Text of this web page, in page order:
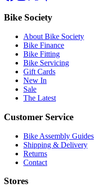
Bike Society
About Bike Society
Bike Finance
Bike Fitting
Bike Servicing
Gift Cards
New In
Sale
The Latest
Customer Service
Bike Assembly Guides
Shipping & Delivery
Returns
Contact
Stores